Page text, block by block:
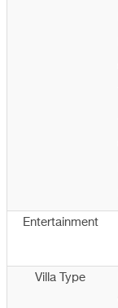
Entertainment
Villa Type